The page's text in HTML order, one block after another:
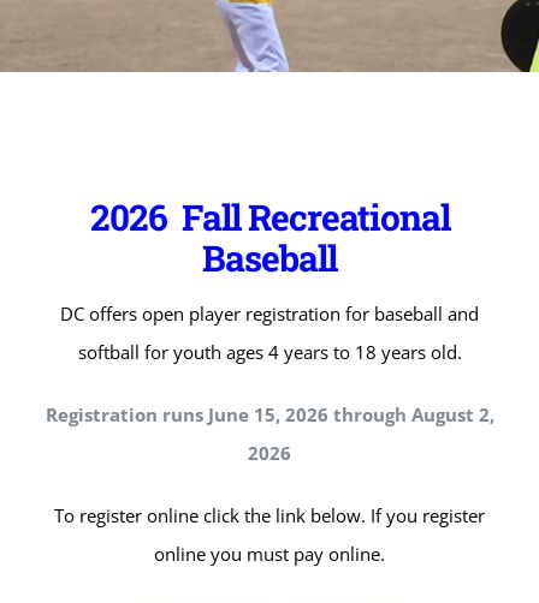
2026 Fall Recreational
Baseball
DC offers open player registration for baseball and
softball for youth ages 4 years to 18 years old.
Registration runs June 15, 2026 through August 2,
2026
To register online click the link below. If you register
online you must pay online.